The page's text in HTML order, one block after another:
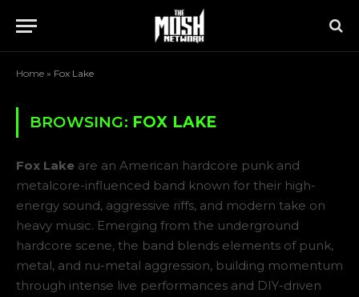
Home » Fox Lake
BROWSING: FOX LAKE
Fox Lake are an American hardcore punk and
metalcore-influenced band known for their high-
energy sound, aggressive riffs, and modern take on
heavy music. Emerging from the underground
hardcore scene, the band blends elements of punk,
metal, and nu-metal aggression, building momentum
through intense live performances and DIY-driven